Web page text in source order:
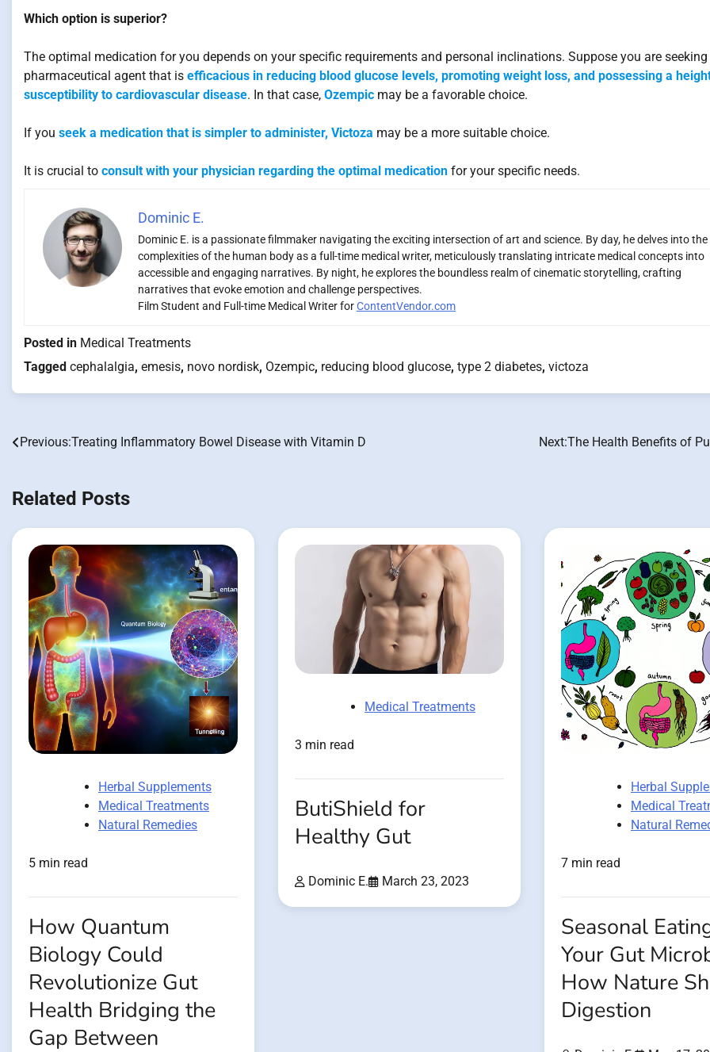
Which option is superior?
The optimal medication for you depends on your specific requirements and personal inclinations. Suppose you are seeking
pharmaceutical agent that is efficacious in reducing blood glucose levels, promoting weight loss, and possessing a
susceptibility to cardiovascular disease. In that case, Ozempic may be a favorable choice.
If you seek a medication that is simpler to administer, Victoza may be a more suitable choice.
It is crucial to consult with your physician regarding the optimal medication for your specific needs.
Dominic E.
Dominic E. is a passionate filmmaker navigating the exciting intersection of art and science. By day, he delves into the
complexities of the human body as a full-time medical writer, meticulously translating intricate medical concepts into
accessible and engaging narratives. By night, he explores the boundless realm of cinematic storytelling, crafting
narratives that evoke emotion and challenge perspectives.
Film Student and Full-time Medical Writer forContentVendor.com
Posted in Medical Treatments
Tagged cephalalgia, emesis, novo nordisk, Ozempic, reducing blood glucose, type 2 diabetes, victoza
Post
Previous:Treating Inflammatory Bowel Disease with Vitamin D Next:The Health Benefits of
Related Posts
Herbal Supplements
Medical Treatments
Natural Remedies
5 min read
How Quantum
Biology Could
Revolutionize Gut
Health Bridging the
Gap Between
Medical Treatments
3 min read
ButiShield for
Healthy Gut
Dominic E. March 23, 2023
Herbal
Medical
Natural
7 min read
Seasonal
Your Gut
How Nature
Digestion